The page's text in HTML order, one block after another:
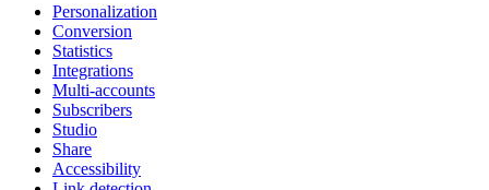
Personalization
Conversion
Statistics
Integrations
Multi-accounts
Subscribers
Studio
Share
Accessibility